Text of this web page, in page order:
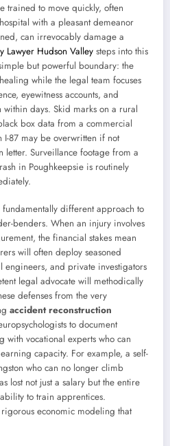
trained to move quickly, often
with a pleasant demeanor
can irrevocably damage a
Lawyer Hudson Valley steps into this
but powerful boundary: the
while the legal team focuses
eyewitness accounts, and
within days. Skid marks on a rural
box data from a commercial
87 may be overwritten if not
letter. Surveillance footage from a
in Poughkeepsie is routinely
different approach to
benders. When an injury involves
the financial stakes mean
will often deploy seasoned
engineers, and private investigators
legal advocate will methodically
defenses from the very
accident reconstruction
to document
vocational experts who can
capacity. For example, a self-
who can no longer climb
lost not just a salary but the entire
to train apprentices.
economic modeling that